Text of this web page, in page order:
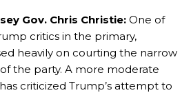
Gov. Chris Christie: One of
critics in the primary,
heavily on courting the narrow
the party. A more moderate
criticized Trump’s attempt to